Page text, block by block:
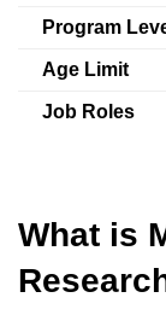
Program
Age Limit
Job Roles
What is